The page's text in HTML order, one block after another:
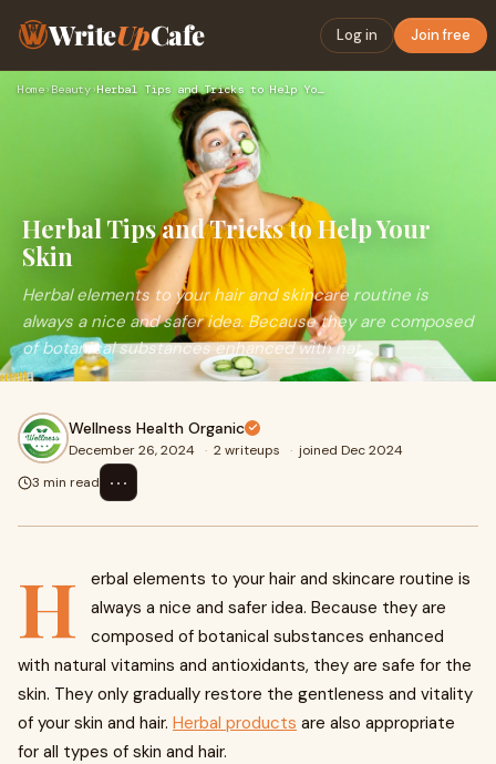
WriteUpCafe Log in Join free
Home›Beauty› Herbal Tips and Tricks to Help Your Skin
Herbal Tips and Tricks to Help Your
Skin
Herbal elements to your hair and skincare routine is
always a nice and safer idea. Because they are composed
of botanical substances enhanced with nat
Wellness Health Organic
December 26, 2024 · 2 writeups · joined Dec 2024
3 min read
⋯
H
erbal elements to your hair and skincare routine is
always a nice and safer idea. Because they are
composed of botanical substances enhanced
with natural vitamins and antioxidants, they are safe for the
skin. They only gradually restore the gentleness and vitality
of your skin and hair. Herbal products are also appropriate
for all types of skin and hair.